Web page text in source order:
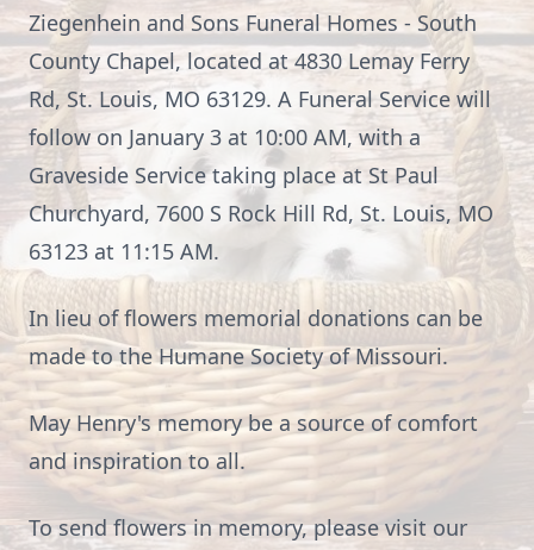
Ziegenhein and Sons Funeral Homes - South
County Chapel, located at 4830 Lemay Ferry
Rd, St. Louis, MO 63129. A Funeral Service will
follow on January 3 at 10:00 AM, with a
Graveside Service taking place at St Paul
Churchyard, 7600 S Rock Hill Rd, St. Louis, MO
63123 at 11:15 AM.
In lieu of flowers memorial donations can be
made to the Humane Society of Missouri.
May Henry's memory be a source of comfort
and inspiration to all.
To send flowers in memory, please visit our